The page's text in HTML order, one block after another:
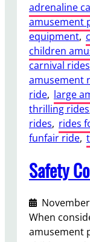
t
C
e
r
t
i
f
i
c
a
i
o
s
A
adrenaline
amusement
equipment,
children
carnival rides
amusement
ride, large
thrilling rides
rides, rides
funfair ride,
Safety
When
amusement